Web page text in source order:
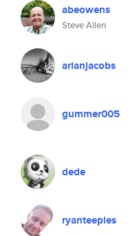
abeowens
Steve Allen
arianjacobs
gummer005
dede
ryanteeples